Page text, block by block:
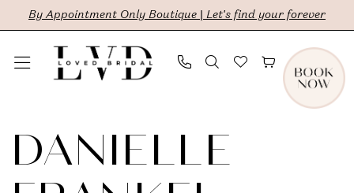
Skip
main
Skip
Navigation
Enable
for
Pause
for
By Appointment Only Boutique | Let's find your forever
Frankel
LVD
DANIELLE